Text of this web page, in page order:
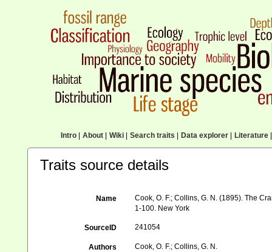
Intro| About| Wiki| Search traits Data explorer| Literature|
Traits source details
Name
Cook, O. F.; Collins, G. N. (1895). The
1-100. New York
SourceID 241054
Authors Cook, O. F.; Collins, G. N.